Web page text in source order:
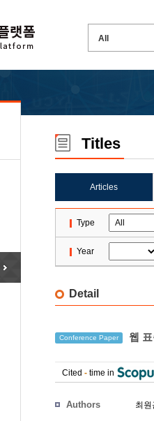
Titles
Articles
Type
Year
Detail
Conference Paper 웹
Cited - time in
Authors 최